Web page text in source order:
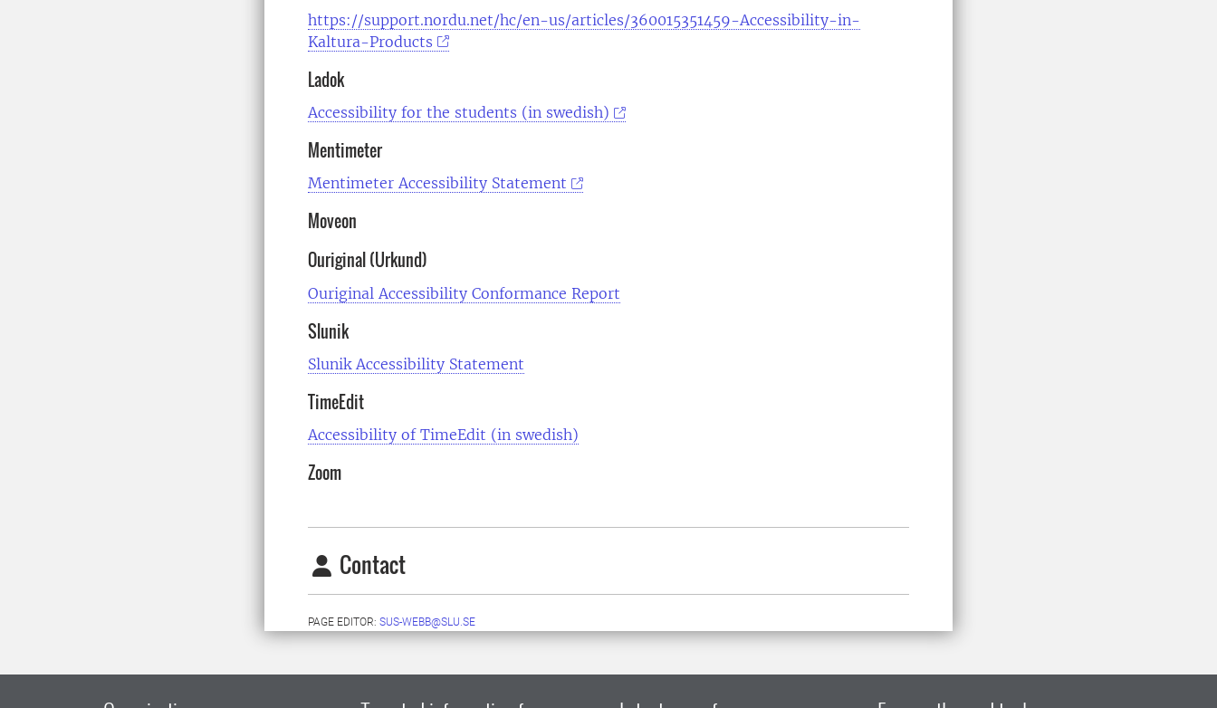
https://support.nordu.net/hc/en-us/articles/360015351459-Accessibility-in-
Kaltura-Products
Ladok
Accessibility for the students (in swedish)
Mentimeter
Mentimeter Accessibility Statement
Moveon
Ouriginal (Urkund)
Ouriginal Accessibility Conformance Report
Slunik
Slunik Accessibility Statement
TimeEdit
Accessibility of TimeEdit (in swedish)
Zoom
Contact
PAGE EDITOR: SUS-WEBB@SLU.SE